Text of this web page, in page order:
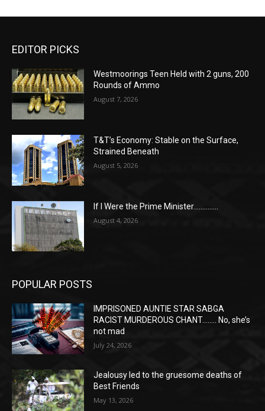
EDITOR PICKS
Westmoorings Teen Held with 2 guns, 200
Rounds of Ammo
August 7, 2026
T&T’s Economy: Stable on the Surface,
Strained Beneath
August 5, 2026
If I Were the Prime Minister…………..
August 4, 2026
POPULAR POSTS
IMPRISONED AUNTIE STAR SABGA
RACIST MURDEROUS CHANT…….. No, she’s
not mad
July 24, 2026
Jealousy led to the gruesome deaths of
Best Friends
May 13, 2026